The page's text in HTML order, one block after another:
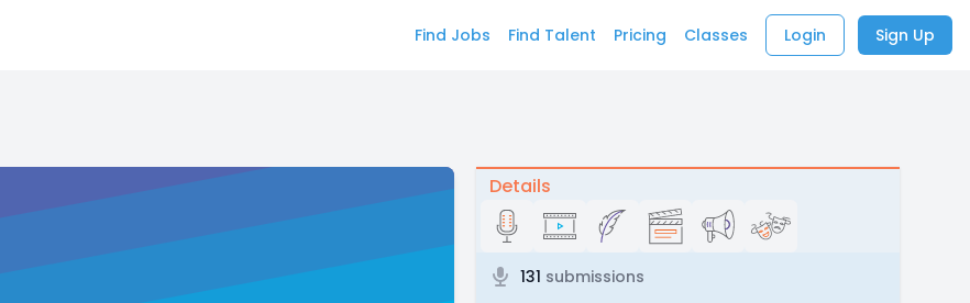
Find Jobs Find Talent Pricing Classes Login Sign Up
Details
131 submissions